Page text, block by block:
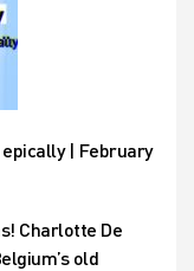
| February
Charlotte De
old